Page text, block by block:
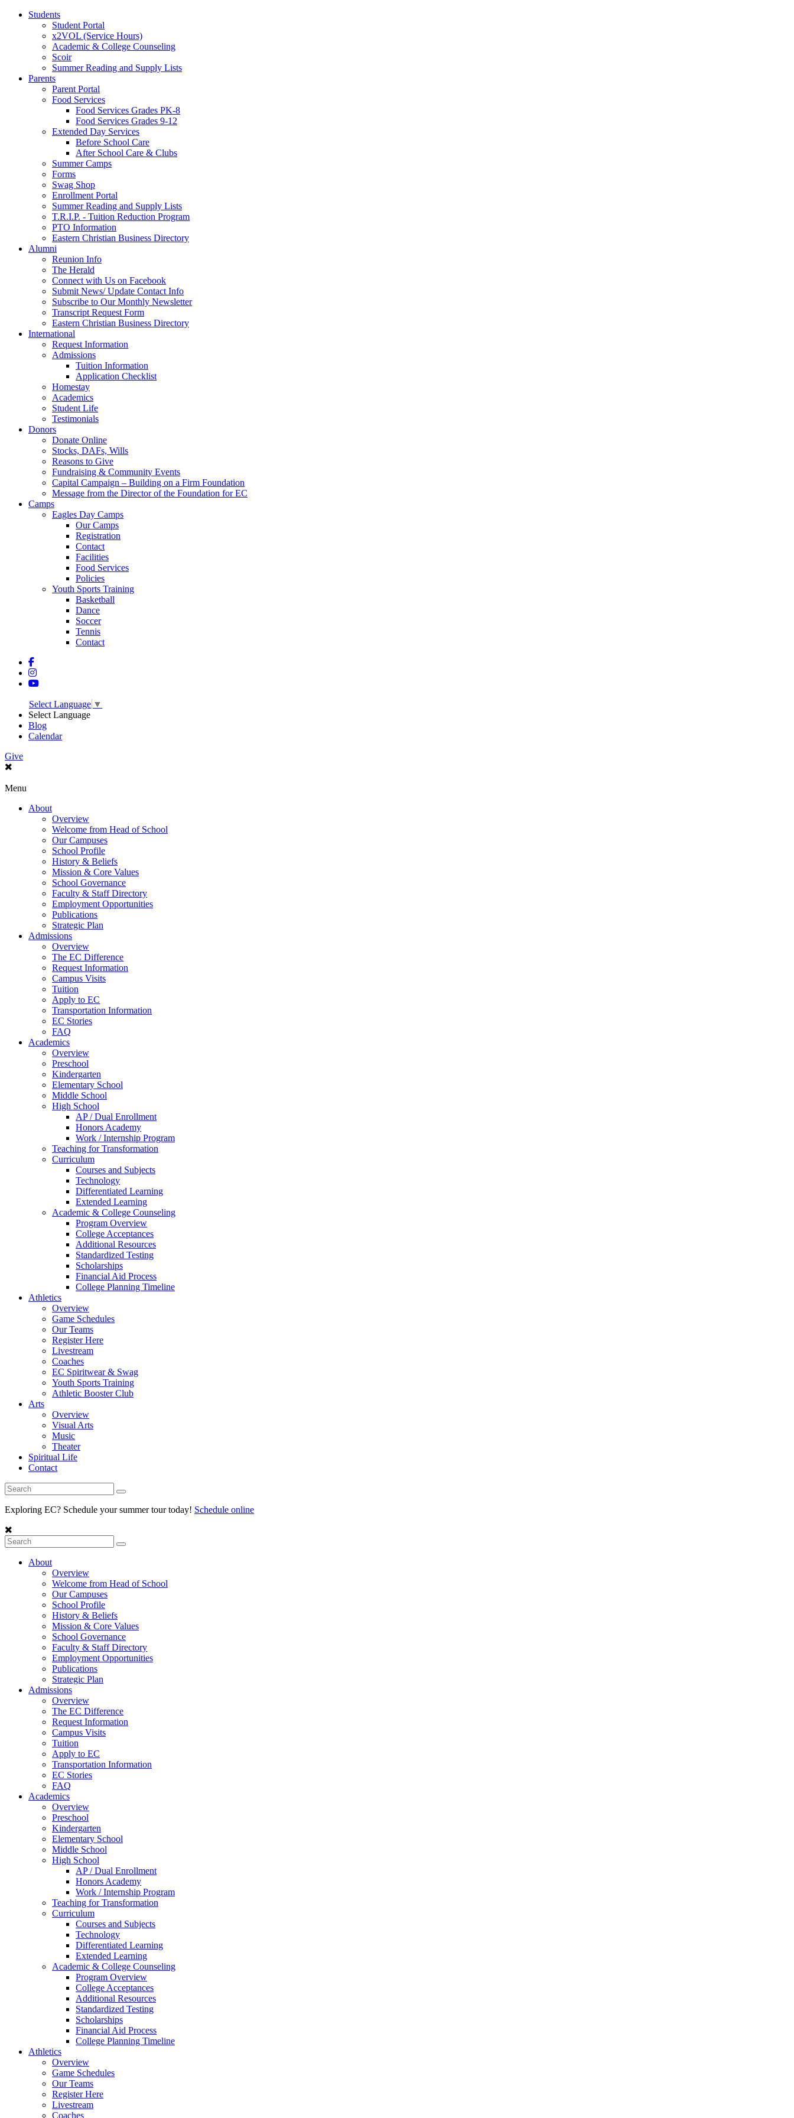
Students
Student Portal
x2VOL (Service Hours)
Academic & College Counseling
Scoir
Summer Reading and Supply Lists
Parents
Parent Portal
Food Services
Food Services Grades PK-8
Food Services Grades 9-12
Extended Day Services
Before School Care
After School Care & Clubs
Summer Camps
Forms
Swag Shop
Enrollment Portal
Summer Reading and Supply Lists
T.R.I.P. ­- Tuition Reduction Program
PTO Information
Eastern Christian Business Directory
Alumni
Reunion Info
The Herald
Connect with Us on Facebook
Submit News/ Update Contact Info
Subscribe to Our Monthly Newsletter
Transcript Request Form
Eastern Christian Business Directory
International
Request Information
Admissions
Tuition Information
Application Checklist
Homestay
Academics
Student Life
Testimonials
Donors
Donate Online
Stocks, DAFs, Wills
Reasons to Give
Fundraising & Community Events
Capital Campaign – Building on a Firm Foundation
Message from the Director of the Foundation for EC
Camps
Eagles Day Camps
Our Camps
Registration
Contact
Facilities
Food Services
Policies
Youth Sports Training
Basketball
Dance
Soccer
Tennis
Contact
Select Language ▼
Select Language
Blog
Calendar
Give
Menu
About
Overview
Welcome from Head of School
Our Campuses
School Profile
History & Beliefs
Mission & Core Values
School Governance
Faculty & Staff Directory
Employment Opportunities
Publications
Strategic Plan
Admissions
Overview
The EC Difference
Request Information
Campus Visits
Tuition
Apply to EC
Transportation Information
EC Stories
FAQ
Academics
Overview
Preschool
Kindergarten
Elementary School
Middle School
High School
AP / Dual Enrollment
Honors Academy
Work / Internship Program
Teaching for Transformation
Curriculum
Courses and Subjects
Technology
Differentiated Learning
Extended Learning
Academic & College Counseling
Program Overview
College Acceptances
Additional Resources
Standardized Testing
Scholarships
Financial Aid Process
College Planning Timeline
Athletics
Overview
Game Schedules
Our Teams
Register Here
Livestream
Coaches
EC Spiritwear & Swag
Youth Sports Training
Athletic Booster Club
Arts
Overview
Visual Arts
Music
Theater
Spiritual Life
Contact
Exploring EC? Schedule your summer tour today! Schedule online
About
Overview
Welcome from Head of School
Our Campuses
School Profile
History & Beliefs
Mission & Core Values
School Governance
Faculty & Staff Directory
Employment Opportunities
Publications
Strategic Plan
Admissions
Overview
The EC Difference
Request Information
Campus Visits
Tuition
Apply to EC
Transportation Information
EC Stories
FAQ
Academics
Overview
Preschool
Kindergarten
Elementary School
Middle School
High School
AP / Dual Enrollment
Honors Academy
Work / Internship Program
Teaching for Transformation
Curriculum
Courses and Subjects
Technology
Differentiated Learning
Extended Learning
Academic & College Counseling
Program Overview
College Acceptances
Additional Resources
Standardized Testing
Scholarships
Financial Aid Process
College Planning Timeline
Athletics
Overview
Game Schedules
Our Teams
Register Here
Livestream
Coaches